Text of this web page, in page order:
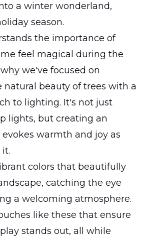
a winter wonderland,
season.
the importance of
feel magical during the
we've focused on
beauty of trees with a
to lighting. It's not just
lights, but creating an
warmth and joy as
it.
colors that beautifully
catching the eye
a welcoming atmosphere.
like these that ensure
stands out, all while